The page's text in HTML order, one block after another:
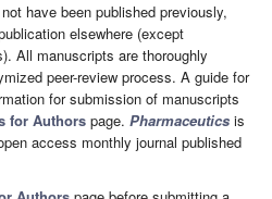
have been published previously,
elsewhere (except
All manuscripts are thoroughly
peer-review process. A guide for
for submission of manuscripts
for Authors page. Pharmaceutics is
access monthly journal published